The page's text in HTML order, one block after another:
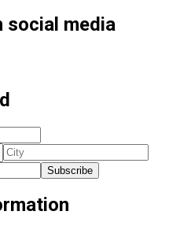
social media
Subscribe